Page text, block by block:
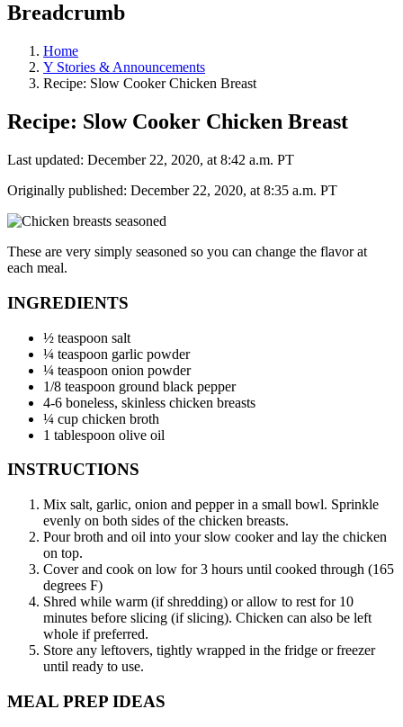
Breadcrumb
Home
Y Stories & Announcements
Recipe: Slow Cooker Chicken Breast
Recipe: Slow Cooker Chicken Breast
Last updated: December 22, 2020, at 8:42 a.m. PT
Originally published: December 22, 2020, at 8:35 a.m. PT
These are very simply seasoned so you can change the flavor at
each meal.
INGREDIENTS
½ teaspoon salt
¼ teaspoon garlic powder
¼ teaspoon onion powder
1/8 teaspoon ground black pepper
4-6 boneless, skinless chicken breasts
¼ cup chicken broth
1 tablespoon olive oil
INSTRUCTIONS
Mix salt, garlic, onion and pepper in a small bowl. Sprinkle
evenly on both sides of the chicken breasts.
Pour broth and oil into your slow cooker and lay the chicken
on top.
Cover and cook on low for 3 hours until cooked through (165
degrees F)
Shred while warm (if shredding) or allow to rest for 10
minutes before slicing (if slicing). Chicken can also be left
whole if preferred.
Store any leftovers, tightly wrapped in the fridge or freezer
until ready to use.
MEAL PREP IDEAS